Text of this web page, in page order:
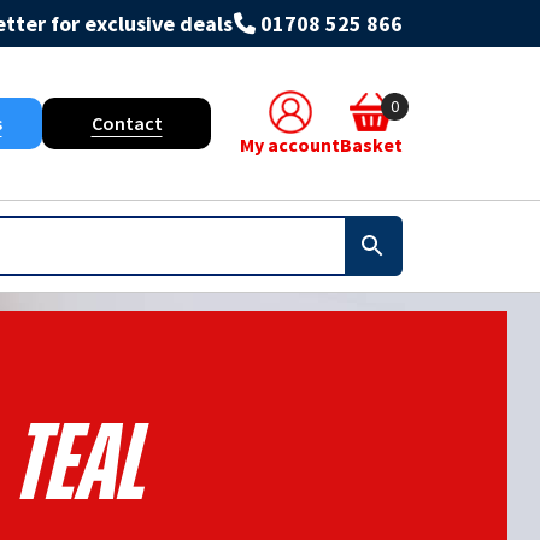
for exclusive deals 01708 525 866
Contact
My account
0
Basket
Teal